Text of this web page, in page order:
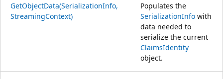
GetObjectData(SerializationInfo,
StreamingContext)
Populates the
SerializationInfo with
data needed to
serialize the current
ClaimsIdentity
object.